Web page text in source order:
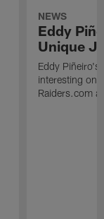
NEWS
Eddy
Unique
Eddy Piñeiro's
interesting
Raiders.com